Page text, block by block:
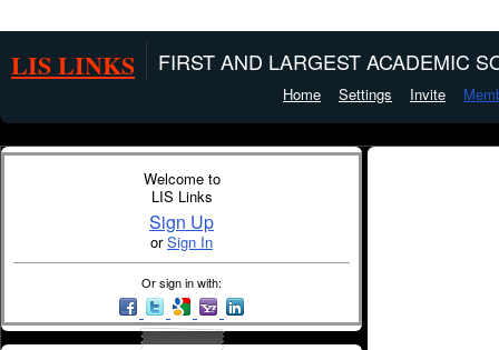
LIS LINKS FIRST AND LARGEST ACADEMIC
Home Settings Invite
Welcome to
LIS Links
Sign Up
orSign In
Or sign in with: